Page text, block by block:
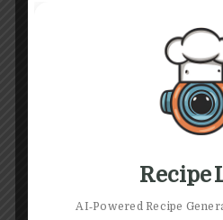
Recipe
AI‑Powered Recipe